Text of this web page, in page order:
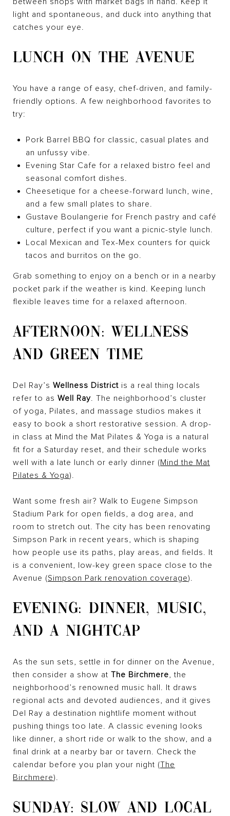
light and spontaneous, and duck into anything that
catches your eye.
LUNCH ON THE AVENUE
You have a range of easy, chef-driven, and family-
friendly options. A few neighborhood favorites to
try:
Pork Barrel BBQ for classic, casual plates and
an unfussy vibe.
Evening Star Cafe for a relaxed bistro feel and
seasonal comfort dishes.
Cheesetique for a cheese-forward lunch, wine,
and a few small plates to share.
Gustave Boulangerie for French pastry and café
culture, perfect if you want a picnic-style lunch.
Local Mexican and Tex-Mex counters for quick
tacos and burritos on the go.
Grab something to enjoy on a bench or in a nearby
pocket park if the weather is kind. Keeping lunch
flexible leaves time for a relaxed afternoon.
AFTERNOON: WELLNESS
AND GREEN TIME
Del Ray’s Wellness District is a real thing locals
refer to as Well Ray. The neighborhood’s cluster
of yoga, Pilates, and massage studios makes it
easy to book a short restorative session. A drop-
in class at Mind the Mat Pilates & Yoga is a natural
fit for a Saturday reset, and their schedule works
well with a late lunch or early dinner (Mind the Mat
Pilates & Yoga).
Want some fresh air? Walk to Eugene Simpson
Stadium Park for open fields, a dog area, and
room to stretch out. The city has been renovating
Simpson Park in recent years, which is shaping
how people use its paths, play areas, and fields. It
is a convenient, low-key green space close to the
Avenue (Simpson Park renovation coverage).
EVENING: DINNER, MUSIC,
AND A NIGHTCAP
As the sun sets, settle in for dinner on the Avenue,
then consider a show at The Birchmere, the
neighborhood’s renowned music hall. It draws
regional acts and devoted audiences, and it gives
Del Ray a destination nightlife moment without
pushing things too late. A classic evening looks
like dinner, a short ride or walk to the show, and a
final drink at a nearby bar or tavern. Check the
calendar before you plan your night (The
Birchmere).
SUNDAY: SLOW AND LOCAL